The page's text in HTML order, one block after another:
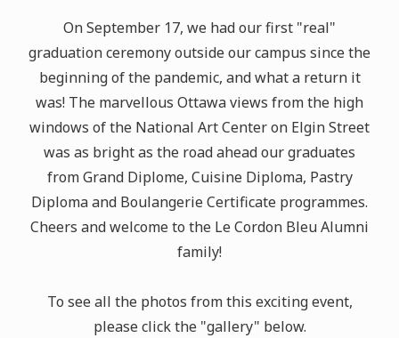
On September 17, we had our first "real"
graduation ceremony outside our campus since the
beginning of the pandemic, and what a return it
was! The marvellous Ottawa views from the high
windows of the National Art Center on Elgin Street
was as bright as the road ahead our graduates
from Grand Diplome, Cuisine Diploma, Pastry
Diploma and Boulangerie Certificate programmes.
Cheers and welcome to the Le Cordon Bleu Alumni
family!
To see all the photos from this exciting event,
please click the "gallery" below.